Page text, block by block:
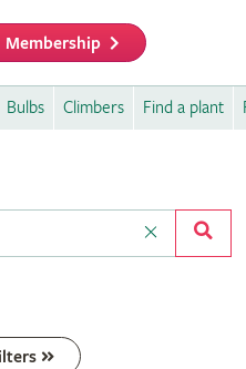
Membership
Bulbs Climbers Find a plant